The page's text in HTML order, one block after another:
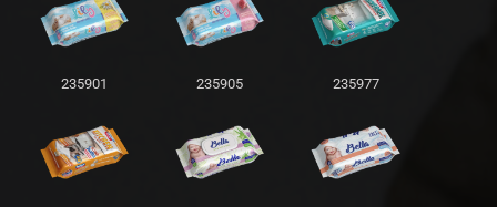
235901 235905 235977